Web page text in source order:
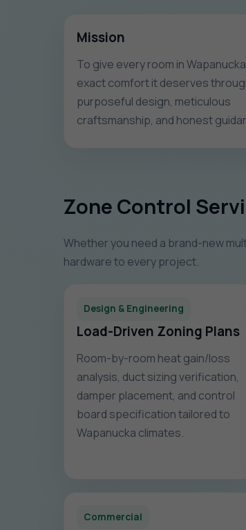
Mission
To give every room in
exact comfort it deserves
purposeful design, meticulous
craftsmanship, and honest
Zone Control
Whether you need a brand-new
hardware to every project.
Design & Engineering
Load-Driven Zoning Plans
Room-by-room heat gain/loss
analysis, duct sizing verification,
damper placement, and control
board specification tailored to
Wapanucka climates.
Commercial